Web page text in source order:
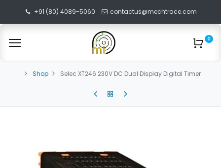
+91 (80) 4089-5060 contactus@mechtrace.com
0
Shop Selec XT246 230V DC Dual Display Digital Timer